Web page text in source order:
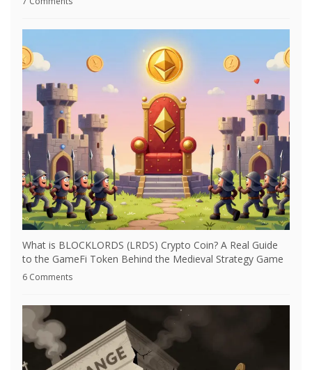
What is BLOCKLORDS (LRDS) Crypto Coin? A Real Guide
to the GameFi Token Behind the Medieval Strategy Game
6 Comments